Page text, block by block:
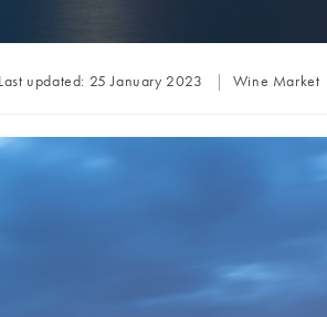
Last updated: 25 January 2023
Post
Wine Market